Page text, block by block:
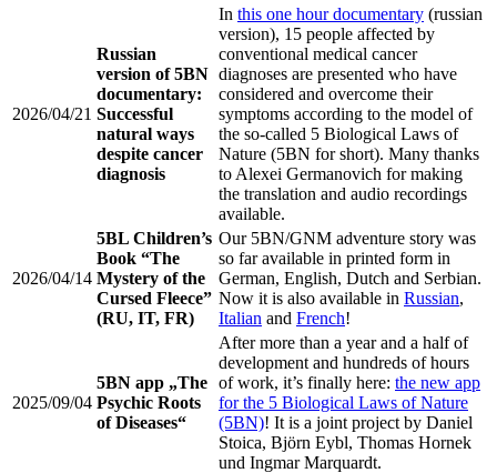
2026/04/21
Russian
version of 5BN
documentary:
Successful
natural ways
despite cancer
diagnosis
In this one hour documentary (russian
version), 15 people affected by
conventional medical cancer
diagnoses are presented who have
considered and overcome their
symptoms according to the model of
the so-called 5 Biological Laws of
Nature (5BN for short). Many thanks
to Alexei Germanovich for making
the translation and audio recordings
available.
2026/04/14
5BL Children’s
Book “The
Mystery of the
Cursed Fleece”
(RU, IT, FR)
Our 5BN/GNM adventure story was
so far available in printed form in
German, English, Dutch and Serbian.
Now it is also available in Russian,
Italian and French!
2025/09/04
5BN app „The
Psychic Roots
of Diseases“
After more than a year and a half of
development and hundreds of hours
of work, it’s finally here: the new app
for the 5 Biological Laws of Nature
(5BN)! It is a joint project by Daniel
Stoica, Björn Eybl, Thomas Hornek
und Ingmar Marquardt.